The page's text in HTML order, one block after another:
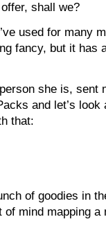
shall we?
used for many
fancy, but it has
she is, sent
and let’s look
that:
of goodies in
mind mapping a